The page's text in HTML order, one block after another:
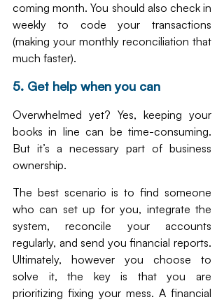
coming month. You should also check in
weekly to code your transactions
(making your monthly reconciliation that
much faster).
5. Get help when you can
Overwhelmed yet? Yes, keeping your
books in line can be time-consuming.
But it’s a necessary part of business
ownership.
The best scenario is to find someone
who can set up for you, integrate the
system, reconcile your accounts
regularly, and send you financial reports.
Ultimately, however you choose to
solve it, the key is that you are
prioritizing fixing your mess. A financial